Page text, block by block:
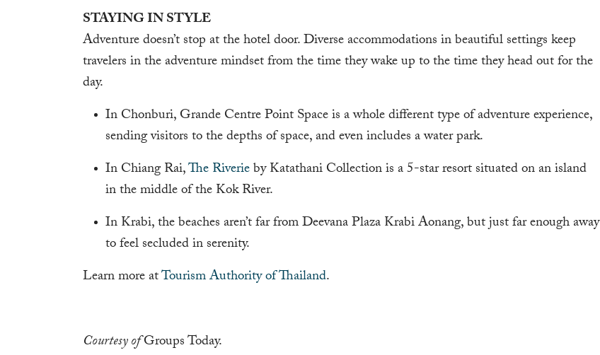
STAYING IN STYLE
Adventure doesn’t stop at the hotel door. Diverse accommodations in beautiful settings keep
travelers in the adventure mindset from the time they wake up to the time they head out for the
day.
In Chonburi, Grande Centre Point Space is a whole different type of adventure experience,
sending visitors to the depths of space, and even includes a water park.
In Chiang Rai,The Riverieby Katathani Collection is a 5-star resort situated on an island
in the middle of the Kok River.
In Krabi, the beaches aren’t far from Deevana Plaza Krabi Aonang, but just far enough away
to feel secluded in serenity.
Learn more atTourism Authority of Thailand.
Courtesy ofGroups Today.